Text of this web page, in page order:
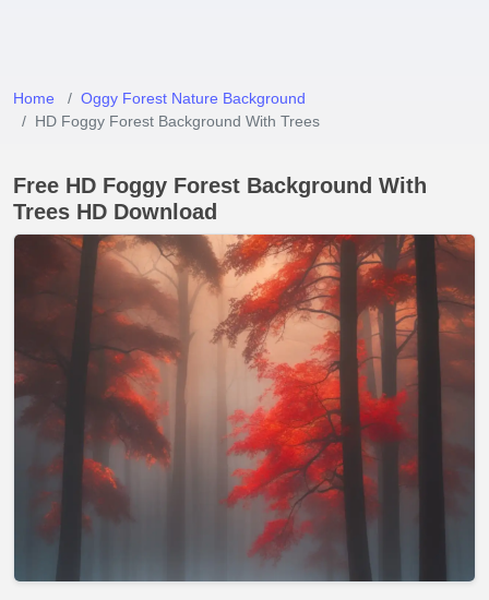
Home
Oggy Forest Nature Background
HD Foggy Forest Background With Trees
Free HD Foggy Forest Background With
Trees HD Download